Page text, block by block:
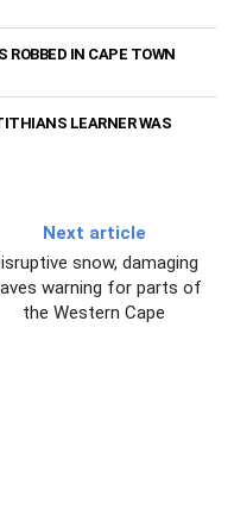
ROBBED IN CAPE TOWN
LEARNER WAS
Next article
snow, damaging
warning for parts of
the Western Cape